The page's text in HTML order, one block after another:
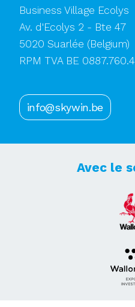
Business Village Ecolys
Av. d'Ecolys 2 - Bte 47
5020 Suarlée (Belgium)
RPM TVA BE
info@skywin.be
Avec le